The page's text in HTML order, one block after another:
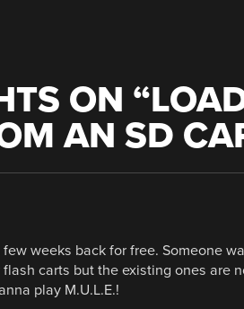
ON “
AN SD
weeks back for free. Someone
carts but the existing ones are
play M.U.L.E.!